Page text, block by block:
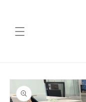
Skip to
product
information